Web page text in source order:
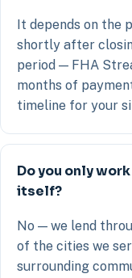
It depends on the
shortly after
period — FHA
months of
timeline for your
Do you only
itself?
No — we lend
of the cities we
surrounding